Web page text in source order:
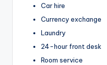
Car hire
Currency exchange
Laundry
24-hour front desk
Room service